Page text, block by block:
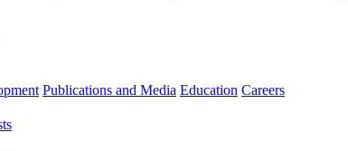
Publications and Media Education Careers